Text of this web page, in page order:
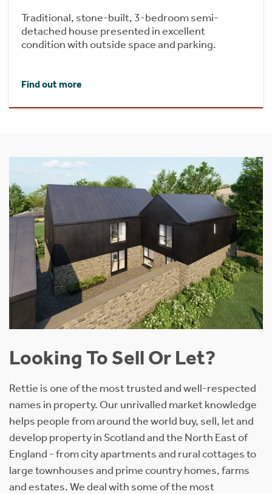
Traditional, stone-built, 3-bedroom semi-
detached house presented in excellent
condition with outside space and parking.
Find out more
Looking To Sell Or Let?
Rettie is one of the most trusted and well-respected
names in property. Our unrivalled market knowledge
helps people from around the world buy, sell, let and
develop property in Scotland and the North East of
England - from city apartments and rural cottages to
large townhouses and prime country homes, farms
and estates. We deal with some of the most